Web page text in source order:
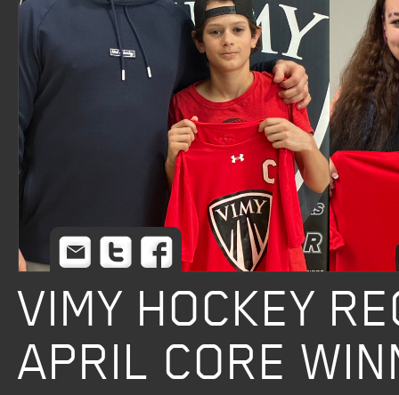
EmailTwitterFacebook
VIMY HOCKEY
APRIL CORE